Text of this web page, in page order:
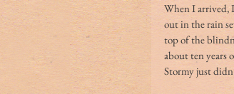
When I arrived,
out in the rain
top of the
about ten years
Stormy just